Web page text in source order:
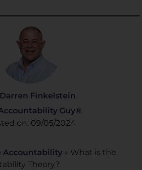
Finkelstein
Guy®
on: 09/05/2024
Accountability » What is the
Theory?